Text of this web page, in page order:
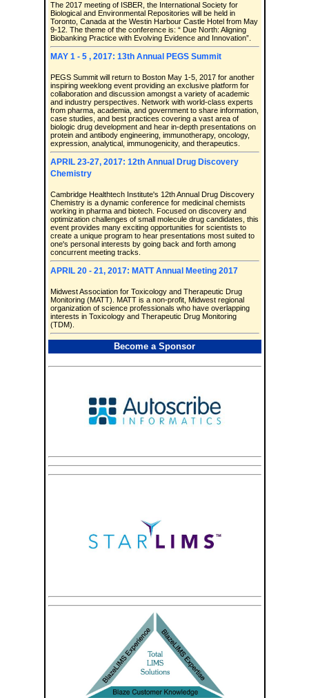
The 2017 meeting of ISBER, the International Society for
Biological and Environmental Repositories will be held in
Toronto, Canada at the Westin Harbour Castle Hotel from May
9-12. The theme of the conference is: “ Due North: Aligning
Biobanking Practice with Evolving Evidence and Innovation”.
MAY 1 - 5 , 2017: 13th Annual PEGS Summit
PEGS Summit will return to Boston May 1-5, 2017 for another
inspiring weeklong event providing an exclusive platform for
collaboration and discussion amongst a variety of academic
and industry perspectives. Network with world-class experts
from pharma, academia, and government to share information,
case studies, and best practices covering a vast area of
biologic drug development and hear in-depth presentations on
protein and antibody engineering, immunotherapy, oncology,
expression, analytical, immunogenicity, and therapeutics.
APRIL 23-27, 2017: 12th Annual Drug Discovery
Chemistry
Cambridge Healthtech Institute's 12th Annual Drug Discovery
Chemistry is a dynamic conference for medicinal chemists
working in pharma and biotech. Focused on discovery and
optimization challenges of small molecule drug candidates, this
event provides many exciting opportunities for scientists to
create a unique program to hear presentations most suited to
one's personal interests by going back and forth among
concurrent meeting tracks.
APRIL 20 - 21, 2017: MATT Annual Meeting 2017
Midwest Association for Toxicology and Therapeutic Drug
Monitoring (MATT). MATT is a non-profit, Midwest regional
organization of science professionals who have overlapping
interests in Toxicology and Therapeutic Drug Monitoring
(TDM).
Become a Sponsor